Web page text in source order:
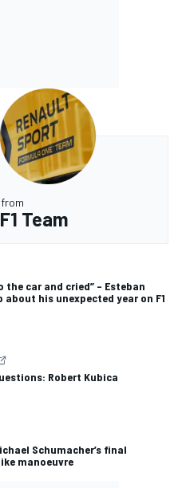
from
Team
the car and cried” – Esteban
about his unexpected year on F1
Robert Kubica
Schumacher’s final
manoeuvre